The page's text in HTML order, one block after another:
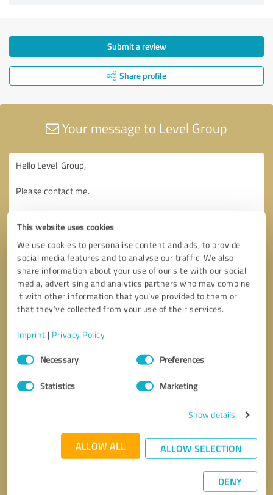
This website uses cookies
We use cookies to personalise content and ads, to provide
social media features and to analyse our traffic. We also
share information about your use of our site with our social
media, advertising and analytics partners who may combine
it with other information that you’ve provided to them or
that they’ve collected from your use of their services.
Imprint | Privacy Policy
Consent
SelectionNecessary Preferences
Statistics Marketing
Show details
ALLOW ALL ALLOW SELECTION
DENY
Submit a review
Share profile
Your message to Level Group
Send message